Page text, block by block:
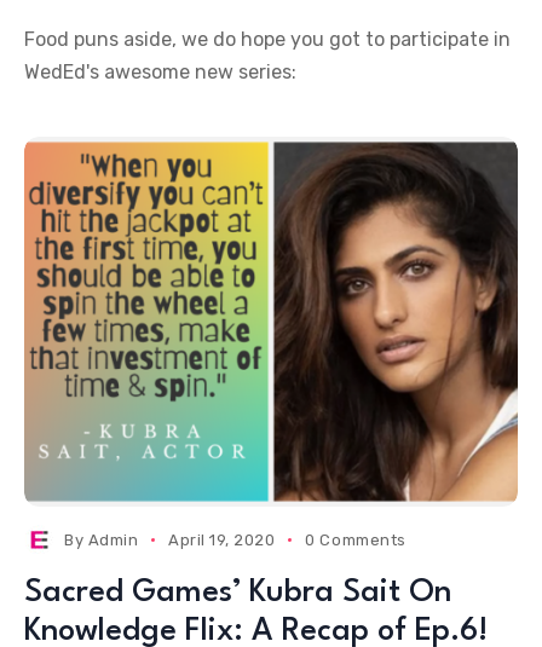
Food puns aside, we do hope you got to participate in
WedEd's awesome new series:
By Admin April 19, 2020 0 Comments
Sacred Games’ Kubra Sait On
Knowledge Flix: A Recap of Ep.6!